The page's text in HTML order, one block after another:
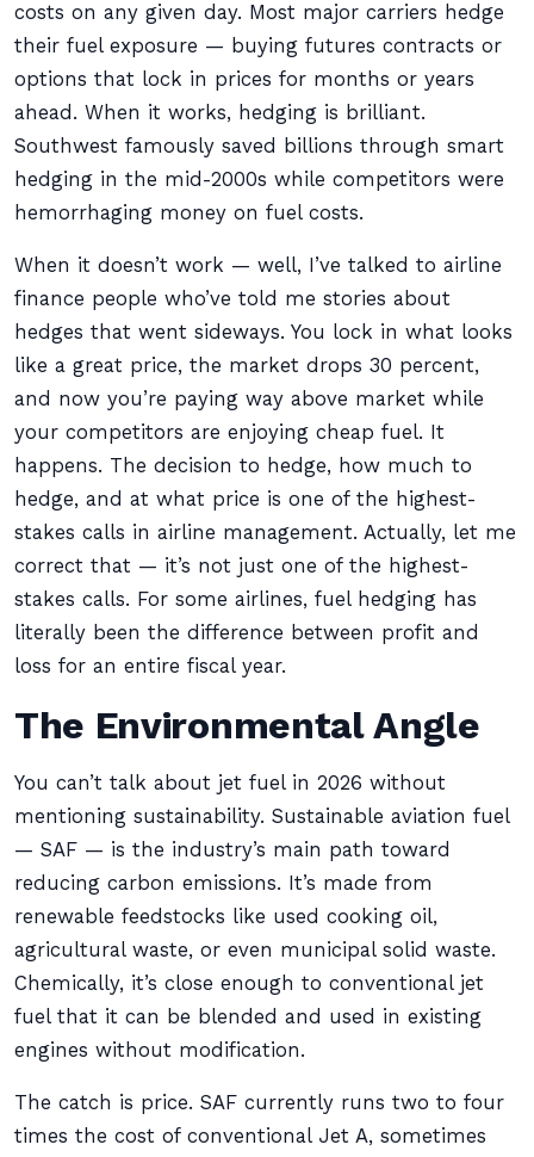
costs on any given day. Most major carriers hedge
their fuel exposure — buying futures contracts or
options that lock in prices for months or years
ahead. When it works, hedging is brilliant.
Southwest famously saved billions through smart
hedging in the mid-2000s while competitors were
hemorrhaging money on fuel costs.
When it doesn’t work — well, I’ve talked to airline
finance people who’ve told me stories about
hedges that went sideways. You lock in what looks
like a great price, the market drops 30 percent,
and now you’re paying way above market while
your competitors are enjoying cheap fuel. It
happens. The decision to hedge, how much to
hedge, and at what price is one of the highest-
stakes calls in airline management. Actually, let me
correct that — it’s not just one of the highest-
stakes calls. For some airlines, fuel hedging has
literally been the difference between profit and
loss for an entire fiscal year.
The Environmental Angle
You can’t talk about jet fuel in 2026 without
mentioning sustainability. Sustainable aviation fuel
— SAF — is the industry’s main path toward
reducing carbon emissions. It’s made from
renewable feedstocks like used cooking oil,
agricultural waste, or even municipal solid waste.
Chemically, it’s close enough to conventional jet
fuel that it can be blended and used in existing
engines without modification.
The catch is price. SAF currently runs two to four
times the cost of conventional Jet A, sometimes